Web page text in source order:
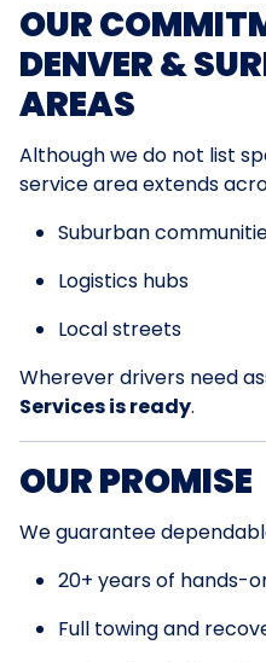
OUR
DENVER &
AREAS
Although we do not list
service area extends
Suburban
Logistics hubs
Local streets
Wherever drivers need
Services is ready.
OUR PROMISE
We guarantee
20+ years of hands-
Full towing and